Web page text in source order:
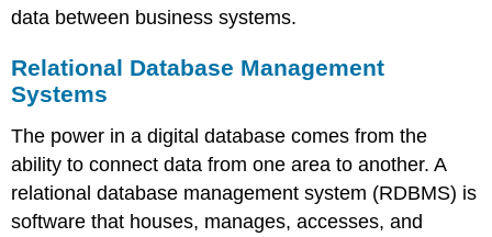
data between business systems.
Relational Database Management
Systems
The power in a digital database comes from the
ability to connect data from one area to another. A
relational database management system (RDBMS) is
software that houses, manages, accesses, and